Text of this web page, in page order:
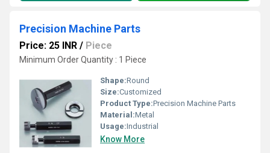
Precision Machine Parts
Price: 25 INR / Piece
Minimum Order Quantity : 1 Piece
Shape:Round
Size:Customized
Product Type:Precision Machine Parts
Material:Metal
Usage:Industrial
Know More